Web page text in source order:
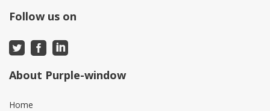
Follow us on
About Purple-window
Home